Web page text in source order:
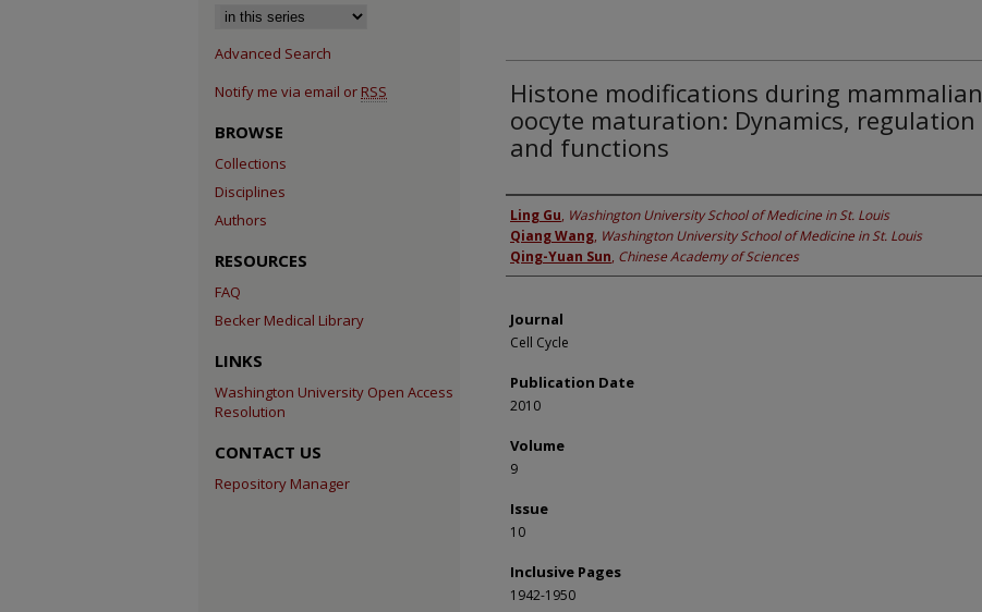
Histone modifications during mammalian
oocyte maturation: Dynamics, regulation
and functions
Authors
Ling Gu, Washington University School of Medicine in St. Louis
Qiang Wang, Washington University School of Medicine in St. Louis
Qing-Yuan Sun, Chinese Academy of Sciences
Journal
Cell Cycle
Publication Date
2010
Volume
9
Issue
10
Inclusive Pages
1942-1950
Advanced Search
Notify me via email or RSS
BROWSE
Collections
Disciplines
Authors
RESOURCES
FAQ
Becker Medical Library
LINKS
Washington University Open Access
Resolution
CONTACT US
Repository Manager